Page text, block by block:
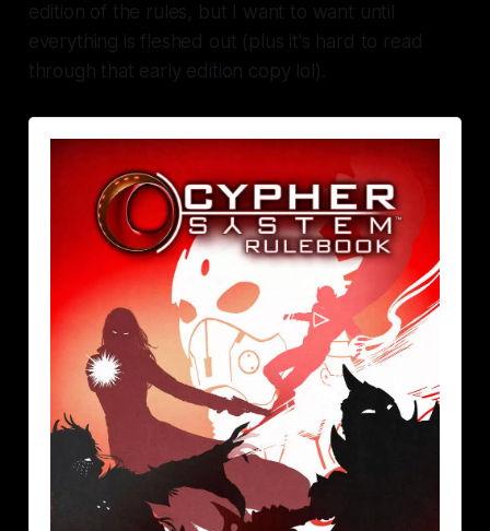
edition of the rules, but I want to want until
everything is fleshed out (plus it's hard to read
through that early edition copy lol).